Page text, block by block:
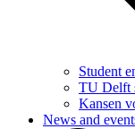
Student
TU Delft
Kansen
News and